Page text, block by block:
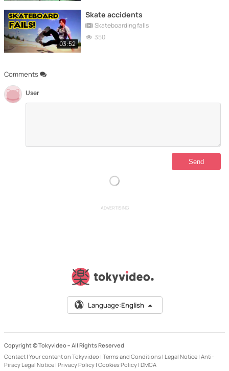
Comments
User
03:52
Skate accidents
Skateboarding falls
350
ADVERTISING
Language:English
Copyright © Tokyvideo – All Rights Reserved
Contact | Your content on Tokyvideo | Terms and Conditions | Legal Notice | Anti-
Piracy Legal Notice | Privacy Policy | Cookies Policy | DMCA